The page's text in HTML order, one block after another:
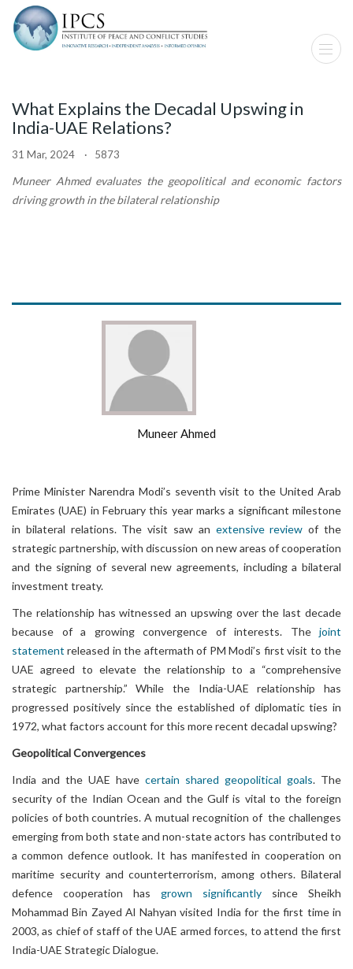
What Explains the Decadal Upswing in
India-UAE Relations?
31 Mar, 2024 · 5873
Muneer Ahmed evaluates the geopolitical and economic factors
driving growth in the bilateral relationship
Muneer Ahmed
Prime Minister Narendra Modi’s seventh visit to the United Arab
Emirates (UAE) in February this year marks a significant milestone
in bilateral relations. The visit saw an extensive review of the
strategic partnership, with discussion on new areas of cooperation
and the signing of several new agreements, including a bilateral
investment treaty.
The relationship has witnessed an upswing over the last decade
because of a growing convergence of interests. The joint
statement released in the aftermath of PM Modi’s first visit to the
UAE agreed to elevate the relationship to a “comprehensive
strategic partnership.” While the India-UAE relationship has
progressed positively since the established of diplomatic ties in
1972, what factors account for this more recent decadal upswing?
GeopoliticalConvergences
India and the UAE have certain shared geopolitical goals. The
security of the Indian Ocean and the Gulf is vital to the foreign
policies of both countries. A mutual recognition of the challenges
emerging from both state and non-state actors has contributed to
a common defence outlook. It has manifested in cooperation on
maritime security and counterterrorism, among others. Bilateral
defence cooperation has grown significantly since Sheikh
Mohammad Bin Zayed Al Nahyan visited India for the first time in
2003, as chief of staff of the UAE armed forces, to attend the first
India-UAE Strategic Dialogue.